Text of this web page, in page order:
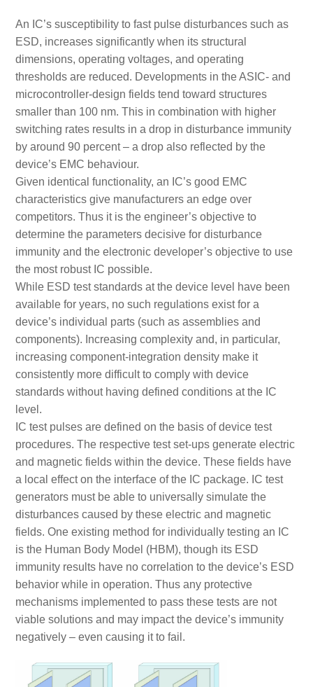
An IC’s susceptibility to fast pulse disturbances such as
ESD, increases significantly when its structural
dimensions, operating voltages, and operating
thresholds are reduced. Developments in the ASIC- and
microcontroller-design fields tend toward structures
smaller than 100 nm. This in combination with higher
switching rates results in a drop in disturbance immunity
by around 90 percent – a drop also reflected by the
device’s EMC behaviour.
Given identical functionality, an IC’s good EMC
characteristics give manufacturers an edge over
competitors. Thus it is the engineer’s objective to
determine the parameters decisive for disturbance
immunity and the electronic developer’s objective to use
the most robust IC possible.
While ESD test standards at the device level have been
available for years, no such regulations exist for a
device’s individual parts (such as assemblies and
components). Increasing complexity and, in particular,
increasing component-integration density make it
consistently more difficult to comply with device
standards without having defined conditions at the IC
level.
IC test pulses are defined on the basis of device test
procedures. The respective test set-ups generate electric
and magnetic fields within the device. These fields have
a local effect on the interface of the IC package. IC test
generators must be able to universally simulate the
disturbances caused by these electric and magnetic
fields. One existing method for individually testing an IC
is the Human Body Model (HBM), though its ESD
immunity results have no correlation to the device’s ESD
behavior while in operation. Thus any protective
mechanisms implemented to pass these tests are not
viable solutions and may impact the device’s immunity
negatively – even causing it to fail.